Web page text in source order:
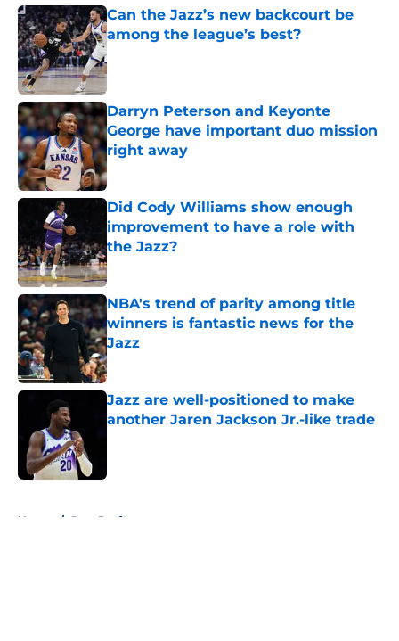
Can the Jazz’s new backcourt be
among the league’s best?
Published by on Invalid Date
Darryn Peterson and Keyonte
George have important duo mission
right away
Published by on Invalid Date
Did Cody Williams show enough
improvement to have a role with
the Jazz?
Published by on Invalid Date
NBA's trend of parity among title
winners is fantastic news for the
Jazz
Published by on Invalid Date
Jazz are well-positioned to make
another Jaren Jackson Jr.-like trade
Home / Jazz Draft